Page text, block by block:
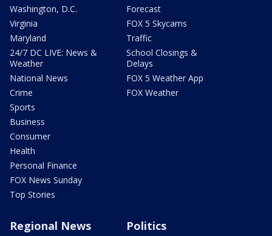
Washington, D.C.
Virginia
Maryland
24/7 DC LIVE: News &
Weather
National News
Crime
Sports
Business
Consumer
Health
Personal Finance
FOX News Sunday
Top Stories
Forecast
FOX 5 Skycams
Traffic
School Closings &
Delays
FOX 5 Weather App
FOX Weather
Regional News Politics